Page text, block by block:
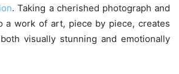
. Taking a cherished photograph and
a work of art, piece by piece, creates
visually stunning and emotionally